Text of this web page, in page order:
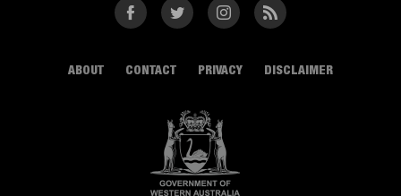
ABOUT CONTACT PRIVACY DISCLAIMER
FacebookTwitter InstagramRSS